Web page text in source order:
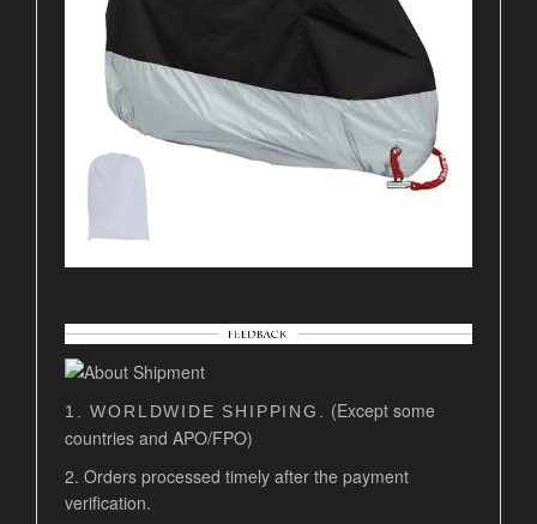
1. WORLDWIDE SHIPPING. (Except some
countries and APO/FPO)
2. Orders processed timely after the payment
verification.